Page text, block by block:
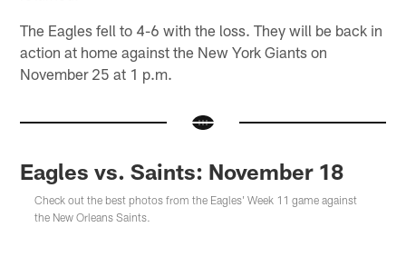
The Eagles fell to 4-6 with the loss. They will be back in
action at home against the New York Giants on
November 25 at 1 p.m.
Eagles vs. Saints: November 18
Check out the best photos from the Eagles' Week 11 game against
the New Orleans Saints.